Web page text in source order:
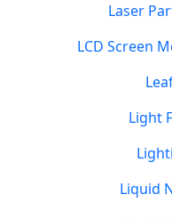
Laser
LCD Screen
Light
Liquid